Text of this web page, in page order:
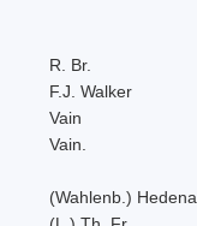
R. Br.
F.J. Walker
Vain
Vain.
(Wahlenb.)